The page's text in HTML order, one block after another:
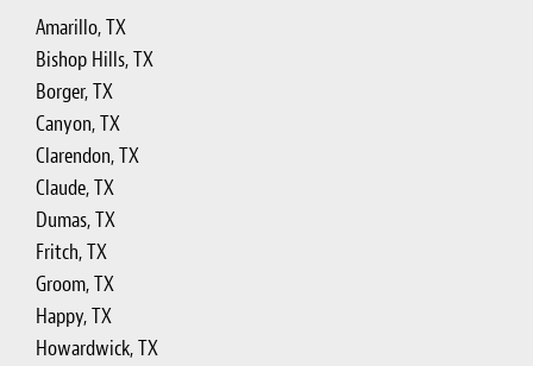
Amarillo, TX
Bishop Hills, TX
Borger, TX
Canyon, TX
Clarendon, TX
Claude, TX
Dumas, TX
Fritch, TX
Groom, TX
Happy, TX
Howardwick, TX